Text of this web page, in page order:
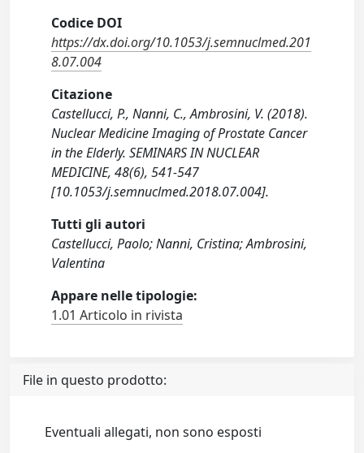
Codice DOI
https://dx.doi.org/10.1053/j.semnuclmed.201
8.07.004
Citazione
Castellucci, P., Nanni, C., Ambrosini, V. (2018).
Nuclear Medicine Imaging of Prostate Cancer
in the Elderly. SEMINARS IN NUCLEAR
MEDICINE, 48(6), 541-547
[10.1053/j.semnuclmed.2018.07.004].
Tutti gli autori
Castellucci, Paolo; Nanni, Cristina; Ambrosini,
Valentina
Appare nelle tipologie:
1.01 Articolo in rivista
File in questo prodotto:
Eventuali allegati, non sono esposti